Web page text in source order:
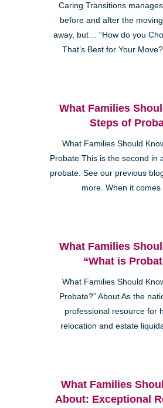
Caring Transitions
before and after the
away, but… “How do you
That’s Best for Your
What Families
Steps of
What Families Should
Probate This is the second in
probate. See our previous
more. When it comes
What Families
“What is
What Families Should
Probate?” About As the
professional resource for
relocation and estate
What Families
About: Exceptional